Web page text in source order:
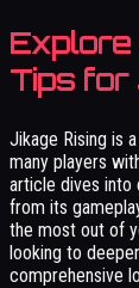
Explore
Tips for
Jikage Rising is
many players
article dives into
from its
the most out of
looking to
comprehensive